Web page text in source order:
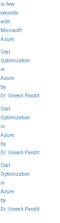
in few
seconds
with
Microsoft
Azure
Cost
Optimization
in
Azure
by
Dr. Umesh Pandit
Cost
Optimization
in
Azure
by
Dr. Umesh Pandit
Cost
Optimization
in
Azure
by
Dr. Umesh Pandit